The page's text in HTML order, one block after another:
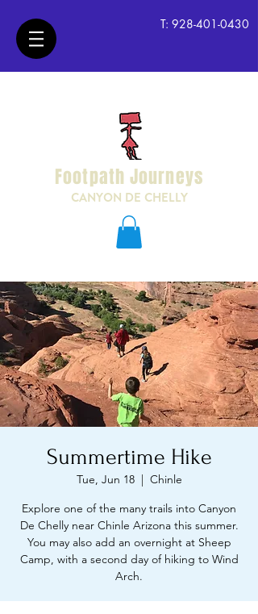
T: 928-401-0430
Footpath Journeys
CANYON DE CHELLY
Summertime Hike
Tue, Jun 18
  |
Chinle
Explore one of the many trails into Canyon
De Chelly near Chinle Arizona this summer.
You may also add an overnight at Sheep
Camp, with a second day of hiking to Wind
Arch.